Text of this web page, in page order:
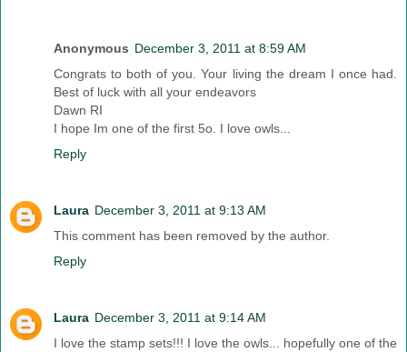
Anonymous December 3, 2011 at 8:59 AM
Congrats to both of you. Your living the dream I once had.
Best of luck with all your endeavors
Dawn RI
I hope Im one of the first 5o. I love owls...
Reply
Laura December 3, 2011 at 9:13 AM
This comment has been removed by the author.
Reply
Laura December 3, 2011 at 9:14 AM
I love the stamp sets!!! I love the owls... hopefully one of the